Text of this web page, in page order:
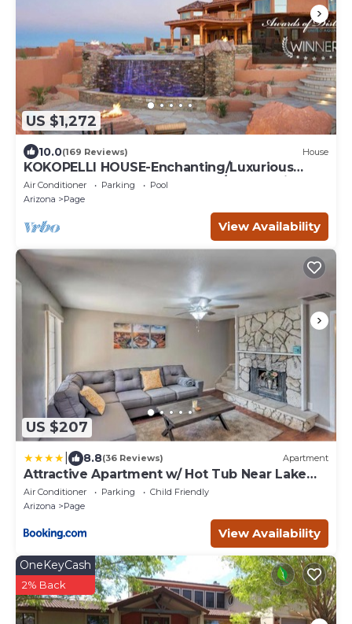
US $1,272
10.0(169 Reviews) House
KOKOPELLI HOUSE-Enchanting/Luxurious
Desert Southwestern Home w/Panoramic
views!
Air Conditioner Parking
Pool
Arizona
Page
View Availability
US $207
8.8(36 Reviews) Apartment
Attractive Apartment w/ Hot Tub Near Lake
Powell
Air Conditioner Parking
Child Friendly
Arizona
Page
View Availability
OneKeyCash
2% Back